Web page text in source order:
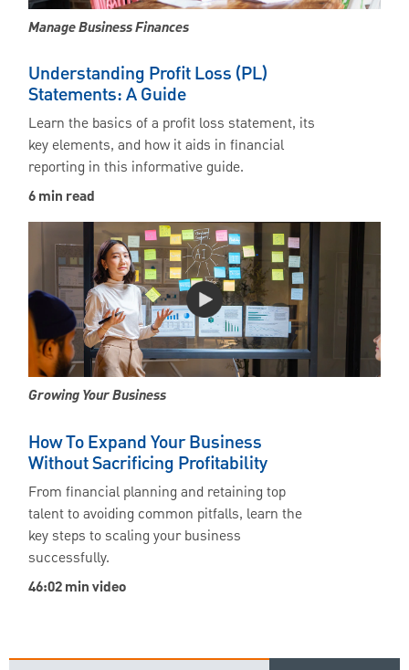
Manage Business Finances
Understanding Profit Loss (PL)
Statements: A Guide
Learn the basics of a profit loss statement, its
key elements, and how it aids in financial
reporting in this informative guide.
6 min read
Growing Your Business
How To Expand Your Business
Without Sacrificing Profitability
From financial planning and retaining top
talent to avoiding common pitfalls, learn the
key steps to scaling your business
successfully.
46:02 min video